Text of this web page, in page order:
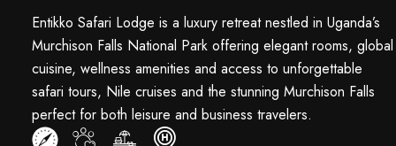
Entikko Safari Lodge is a luxury retreat nestled in Uganda’s
Murchison Falls National Park offering elegant rooms, global
cuisine, wellness amenities and access to unforgettable
safari tours, Nile cruises and the stunning Murchison Falls
perfect for both leisure and business travelers.